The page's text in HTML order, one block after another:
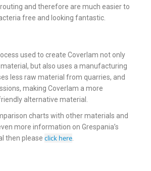
and therefore are much easier to
free and looking fantastic.
used to create Coverlam not only
but also uses a manufacturing
less raw material from quarries, and
making Coverlam a more
alternative material.
charts with other materials and
more information on Grespania’s
then pleaseclick here